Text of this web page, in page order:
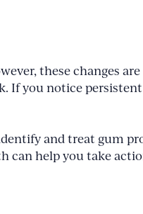
these changes are
If you notice
and treat gum
can help you take